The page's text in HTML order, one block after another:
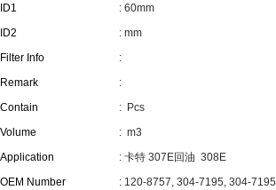
ID1
ID2
Filter Info
Remark
Contain
Volume
Application
OEM Number
: 60mm
: mm
:
:
: Pcs
:m3
: 卡特 307E回油 308E
: 120-8757, 304-7195, 304-7195